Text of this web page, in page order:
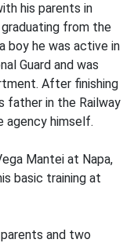
his parents in
from the
boy he was active in
Guard and was
After finishing
father in the Railway
agency himself.
Mantei at Napa,
basic training at
and two